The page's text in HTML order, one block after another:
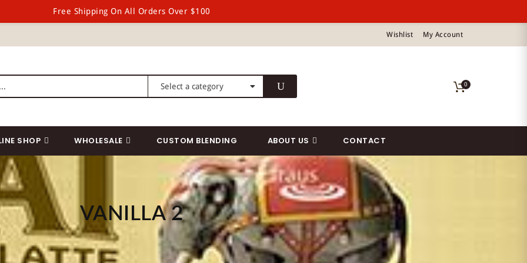
Wishlist My Account
0
SHOP WHOLESALE CUSTOM BLENDING ABOUT US CONTACT
VANILLA 2
Free Shipping On All Orders Over $100